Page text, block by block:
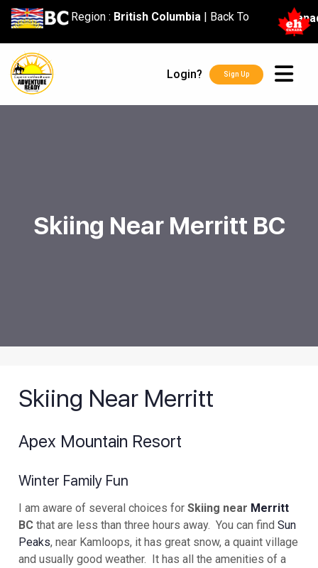
content
Region : British Columbia| Back To
Login? Sign Up
Skiing Near Merritt BC
Skiing Near Merritt
Apex Mountain Resort
Winter Family Fun
I am aware of several choices for Skiing near Merritt
BC that are less than three hours away. You can find Sun
Peaks, near Kamloops, it has great snow, a quaint village
and usually good weather. It has all the amenities of a